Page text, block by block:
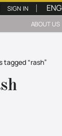
SIGN IN
ABOUT US
tagged “rash”